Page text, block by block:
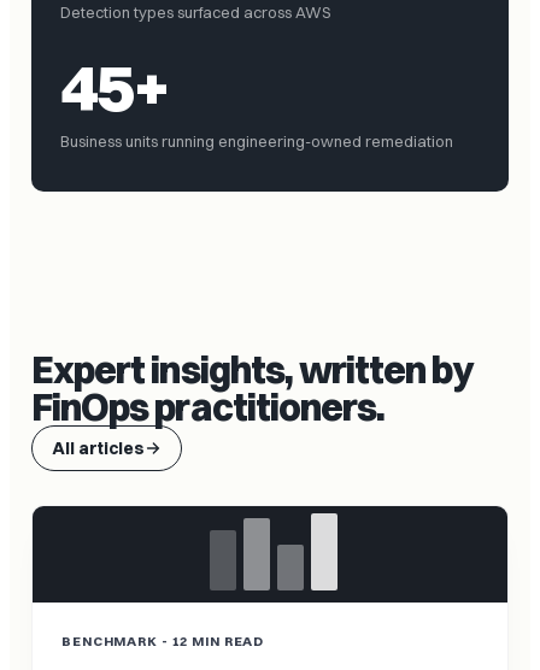
Detection types surfaced across AWS
45+
Business units running engineering-owned remediation
Expert insights, written by
FinOps practitioners.
All articles
BENCHMARK - 12 MIN READ